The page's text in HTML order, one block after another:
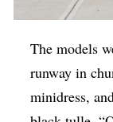
The models
runway in
minidress,